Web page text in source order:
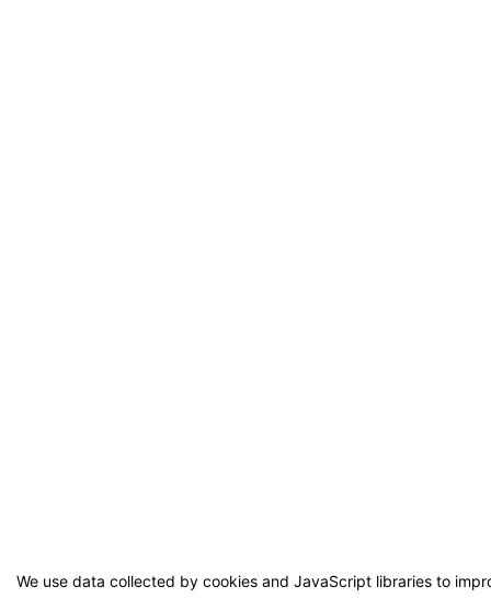
We use data collected by cookies and JavaScript libraries to